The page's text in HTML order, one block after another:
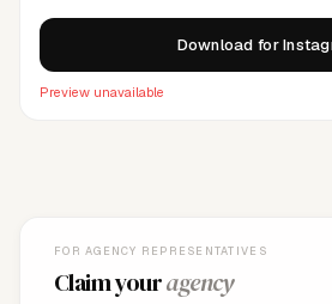
Download for
Preview unavailable
FOR AGENCY REPRESENTATIVES
Claim youragency